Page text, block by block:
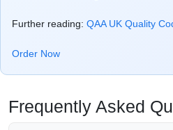
Further reading: QAA UK Quality
Order Now
Frequently Asked